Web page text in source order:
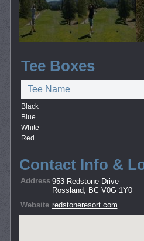
Tee Boxes
Tee Name
Black
Blue
White
Red
Contact Info &
Address 953 Redstone Drive
Rossland, BC V0G 1Y0
Website redstoneresort.com